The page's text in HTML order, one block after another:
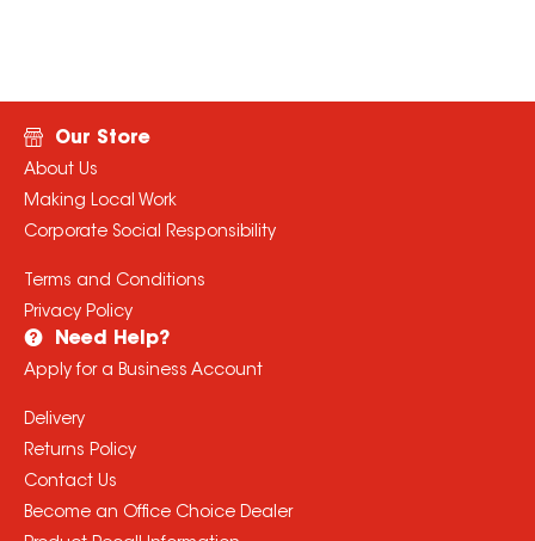
Our Store
About Us
Making Local Work
Corporate Social Responsibility
Terms and Conditions
Privacy Policy
Need Help?
Apply for a Business Account
Delivery
Returns Policy
Contact Us
Become an Office Choice Dealer